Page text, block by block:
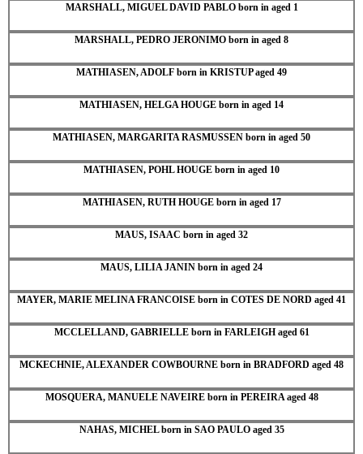
MARSHALL, MIGUEL DAVID PABLO born in aged 1
MARSHALL, PEDRO JERONIMO born in aged 8
MATHIASEN, ADOLF born in KRISTUP aged 49
MATHIASEN, HELGA HOUGE born in aged 14
MATHIASEN, MARGARITA RASMUSSEN born in aged 50
MATHIASEN, POHL HOUGE born in aged 10
MATHIASEN, RUTH HOUGE born in aged 17
MAUS, ISAAC born in aged 32
MAUS, LILIA JANIN born in aged 24
MAYER, MARIE MELINA FRANCOISE born in COTES DE NORD aged 41
MCCLELLAND, GABRIELLE born in FARLEIGH aged 61
MCKECHNIE, ALEXANDER COWBOURNE born in BRADFORD aged 48
MOSQUERA, MANUELE NAVEIRE born in PEREIRA aged 48
NAHAS, MICHEL born in SAO PAULO aged 35